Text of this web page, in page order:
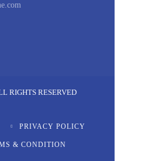
RIGHTS RESERVED
PRIVACY POLICY
& CONDITION